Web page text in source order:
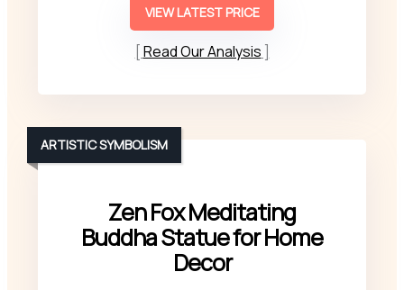
VIEW LATEST PRICE
Read Our Analysis
Zen Fox Meditating
Buddha Statue for Home
Decor
ARTISTIC SYMBOLISM